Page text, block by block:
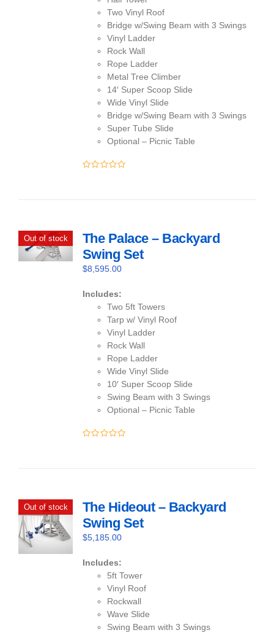
Two Vinyl Roof
Bridge w/Swing Beam with 3 Swings
Vinyl Ladder
Rock Wall
Rope Ladder
Metal Tree Climber
14′ Super Scoop Slide
Wide Vinyl Slide
Bridge w/Swing Beam with 3 Swings
Super Tube Slide
Optional – Picnic Table
Out of stock
The Palace – Backyard
Swing Set
$8,595.00
Includes:
Two 5ft Towers
Tarp w/ Vinyl Roof
Vinyl Ladder
Rock Wall
Rope Ladder
Wide Vinyl Slide
10′ Super Scoop Slide
Swing Beam with 3 Swings
Optional – Picnic Table
Out of stock
The Hideout – Backyard
Swing Set
$5,185.00
Includes:
5ft Tower
Vinyl Roof
Rockwall
Wave Slide
Swing Beam with 3 Swings